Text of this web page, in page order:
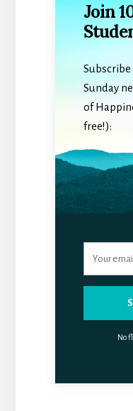
Join
Sunday
of
free!):
No